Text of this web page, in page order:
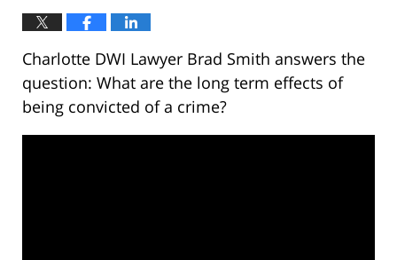
Charlotte DWI Lawyer Brad Smith answers the
question: What are the long term effects of
being convicted of a crime?